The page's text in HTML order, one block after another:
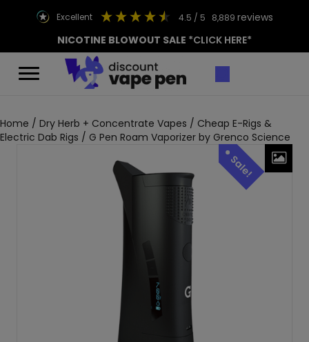
excellent 4.5 / 5 8,889 reviews
NICOTINE BLOWOUT SALE *CLICK HERE*
Home / Dry Herb + Concentrate Vapes / Cheap E-Rigs &
Electric Dab Rigs / G Pen Roam Vaporizer by Grenco Science